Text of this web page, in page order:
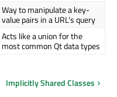
Way to manipulate a key-
value pairs in a URL's query
Acts like a union for the
most common Qt data types
Implicitly Shared Classes